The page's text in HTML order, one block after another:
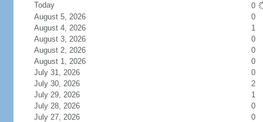
Today
0
August 5, 2026
0
August 4, 2026
1
August 3, 2026
0
August 2, 2026
0
August 1, 2026
0
July 31, 2026
0
July 30, 2026
2
July 29, 2026
1
July 28, 2026
0
July 27, 2026
0